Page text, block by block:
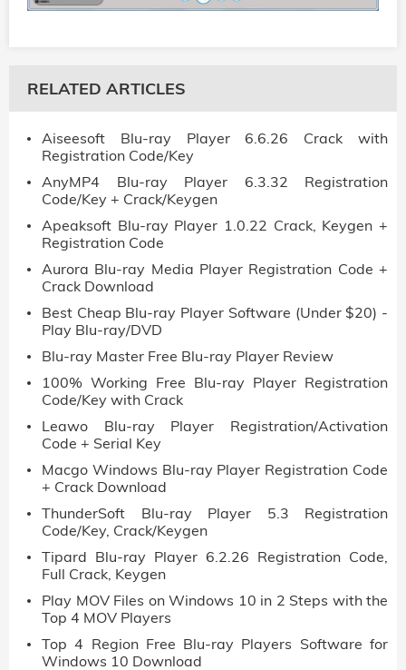
RELATED ARTICLES
Aiseesoft Blu-ray Player 6.6.26 Crack with
Registration Code/Key
AnyMP4 Blu-ray Player 6.3.32 Registration
Code/Key + Crack/Keygen
Apeaksoft Blu-ray Player 1.0.22 Crack, Keygen +
Registration Code
Aurora Blu-ray Media Player Registration Code +
Crack Download
Best Cheap Blu-ray Player Software (Under $20) -
Play Blu-ray/DVD
Blu-ray Master Free Blu-ray Player Review
100% Working Free Blu-ray Player Registration
Code/Key with Crack
Leawo Blu-ray Player Registration/Activation
Code + Serial Key
Macgo Windows Blu-ray Player Registration Code
+ Crack Download
ThunderSoft Blu-ray Player 5.3 Registration
Code/Key, Crack/Keygen
Tipard Blu-ray Player 6.2.26 Registration Code,
Full Crack, Keygen
Play MOV Files on Windows 10 in 2 Steps with the
Top 4 MOV Players
Top 4 Region Free Blu-ray Players Software for
Windows 10 Download